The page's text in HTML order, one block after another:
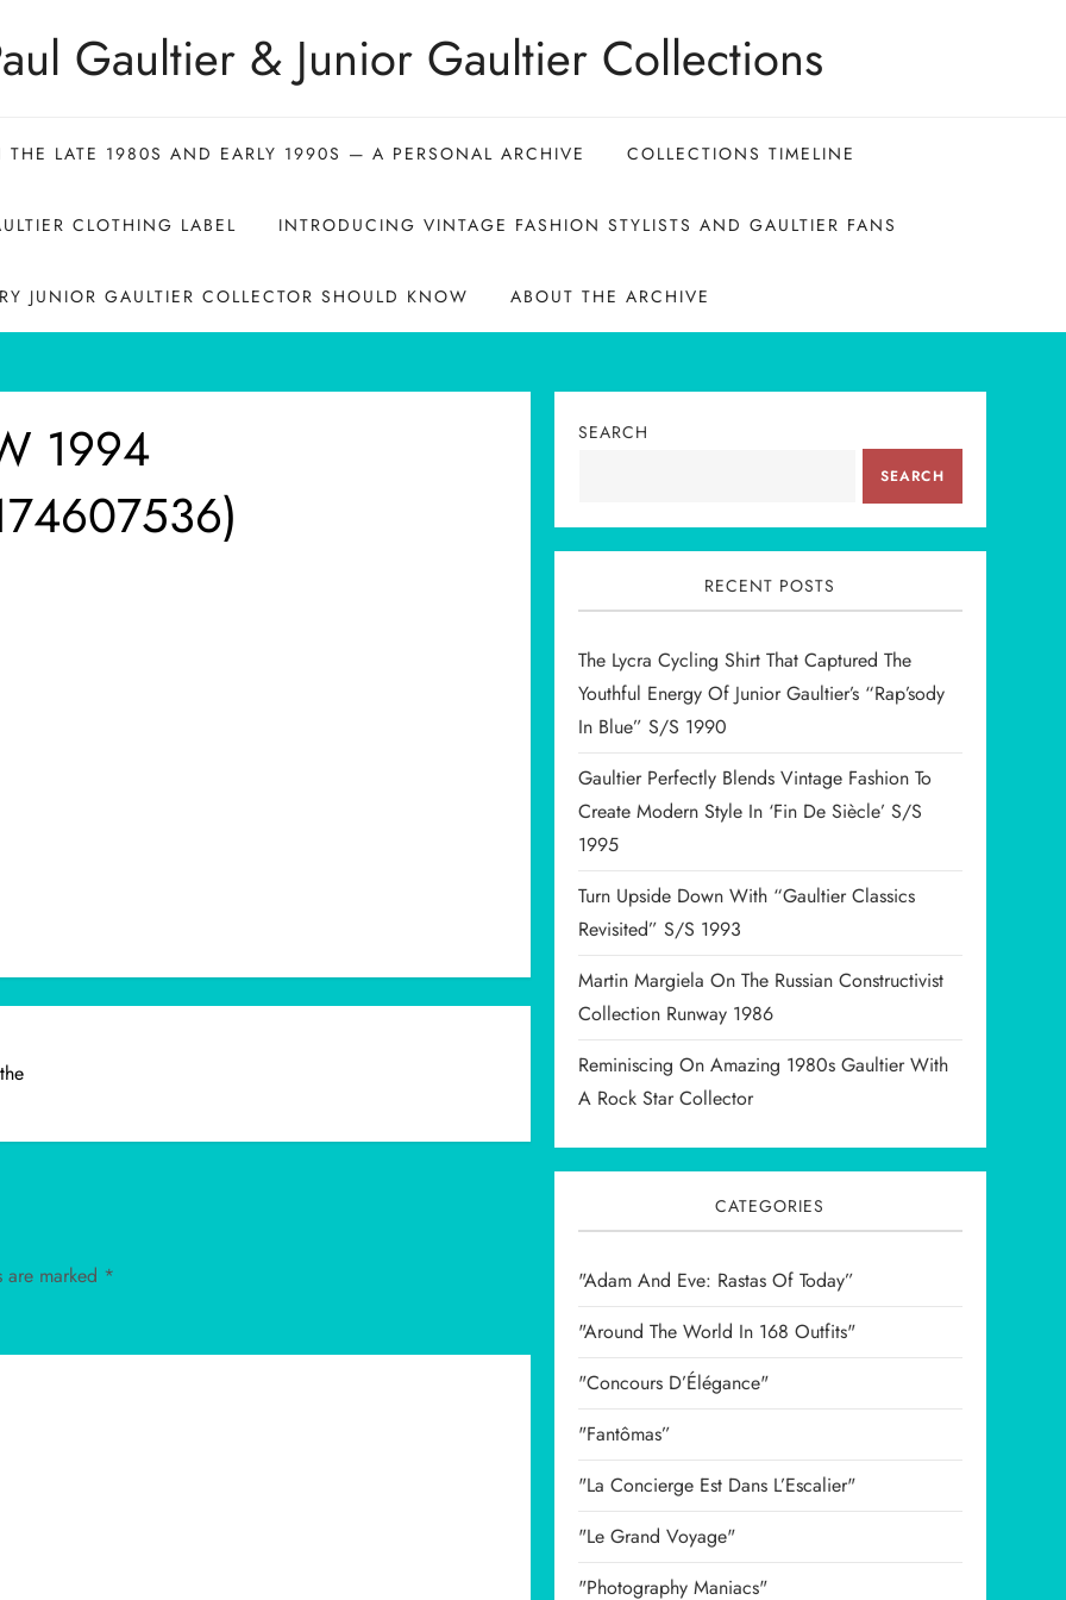
Gaultier & Junior Gaultier Collections
THE LATE 1980S AND EARLY 1990S — A PERSONAL ARCHIVE COLLECTIONS TIMELINE
CLOTHING LABEL INTRODUCING VINTAGE FASHION STYLISTS AND GAULTIER FANS
JUNIOR GAULTIER COLLECTOR SHOULD KNOW ABOUT THE ARCHIVE
1994
are marked *
SEARCH
SEARCH
RECENT POSTS
The Lycra Cycling Shirt That Captured The
Youthful Energy Of Junior Gaultier’s “Rap’sody
In Blue” S/S 1990
Gaultier Perfectly Blends Vintage Fashion To
Create Modern Style In ‘Fin De Siècle’ S/S
1995
Turn Upside Down With “Gaultier Classics
Revisited” S/S 1993
Martin Margiela On The Russian Constructivist
Collection Runway 1986
Reminiscing On Amazing 1980s Gaultier With
A Rock Star Collector
CATEGORIES
"Adam And Eve: Rastas Of Today”
"Around The World In 168 Outfits"
"Concours D’Élégance"
"Fantômas”
"La Concierge Est Dans L’Escalier"
"Le Grand Voyage"
"Photography Maniacs"